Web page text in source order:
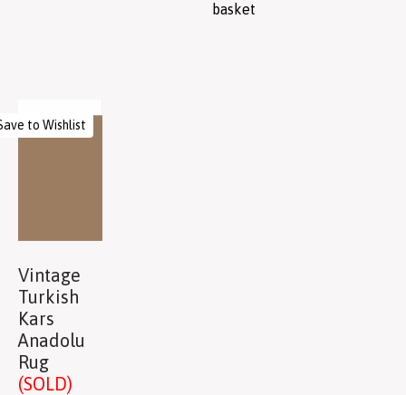
basket
to Wishlist
Vintage
Turkish
Kars
Anadolu
Rug
(SOLD)